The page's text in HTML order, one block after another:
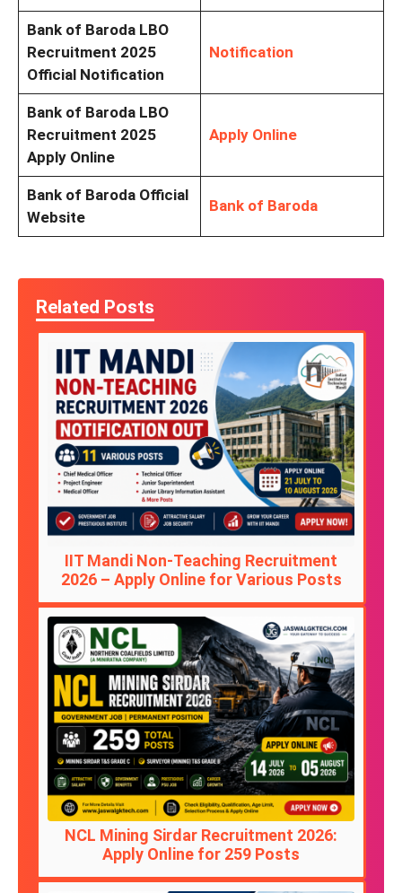
Bank of Baroda LBO
Recruitment 2025
Official Notification
Notification
Bank of Baroda LBO
Recruitment 2025
Apply Online
Apply Online
Bank of Baroda Official
Website
Bank of Baroda
Related Posts
IIT Mandi Non-Teaching Recruitment
2026 – Apply Online for Various Posts
NCL Mining Sirdar Recruitment 2026:
Apply Online for 259 Posts